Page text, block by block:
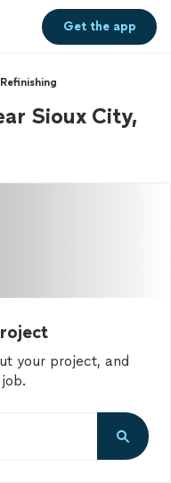
Get theapp
Sioux City,
your project, and